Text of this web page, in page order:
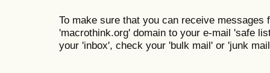
To make sure that you can receive messages
'macrothink.org' domain to your e-mail 'safe
your 'inbox', check your 'bulk mail' or 'junk